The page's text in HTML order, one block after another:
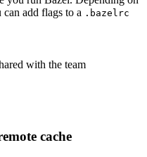
add flags to a .bazelrc
with the team
cache